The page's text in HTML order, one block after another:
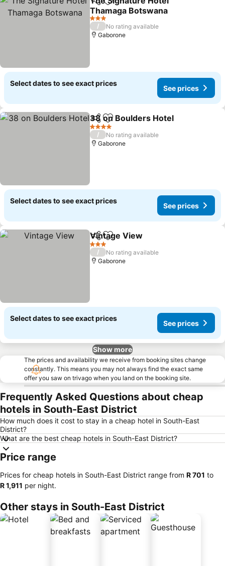
ShareAdd to favorites
Thamaga Botswana
See prices
3 Stars
/
No rating available
Gaborone
Select dates to see exact prices
See prices
ShareAdd to favorites
38 on Boulders Hotel
4 Stars
/
No rating available
Gaborone
Select dates to see exact prices
See prices
ShareAdd to favorites
Vintage View
3 Stars
/
No rating available
Gaborone
Select dates to see exact prices
See prices
Show more
The prices and availability we receive from booking sites change
constantly. This means you may not always find the exact same
offer you saw on trivago when you land on the booking site.
Frequently Asked Questions about cheap
hotels in South-East District
How much does it cost to stay in a cheap hotel in South-East
District?
What are the best cheap hotels in South-East District?
Price range
Prices for cheap hotels in South-East District range from ‎R 701 to
‎R 1,911 per night.
Other stays in South-East District